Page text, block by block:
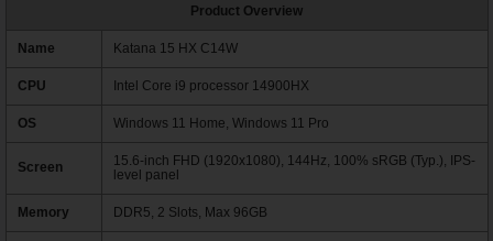
Product Overview
Name Katana 15 HX C14W
CPU Intel Core i9 processor 14900HX
OS Windows 11 Home, Windows 11 Pro
Screen
15.6-inch FHD (1920x1080), 144Hz, 100% sRGB (Typ.), IPS-
level panel
Memory DDR5, 2 Slots, Max 96GB